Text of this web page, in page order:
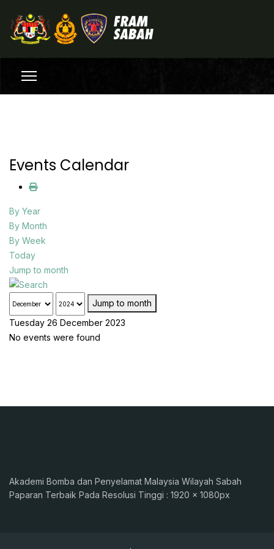
Events Calendar
By Year
By Month
By Week
Today
Jump to month
Jump to month
Tuesday 26 December 2023
No events were found
Akademi Bomba dan Penyelamat Malaysia Wilayah Sabah
Paparan Terbaik Pada Resolusi Tinggi : 1920 x 1080px